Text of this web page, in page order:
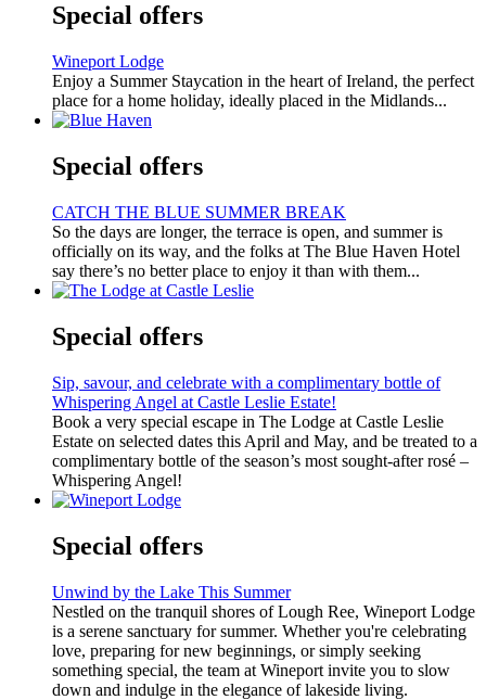
Special offers
Wineport Lodge
Enjoy a Summer Staycation in the heart of Ireland, the perfect
place for a home holiday, ideally placed in the Midlands...
Special offers
CATCH THE BLUE SUMMER BREAK
So the days are longer, the terrace is open, and summer is
officially on its way, and the folks at The Blue Haven Hotel
say there’s no better place to enjoy it than with them...
Special offers
Sip, savour, and celebrate with a complimentary bottle of
Whispering Angel at Castle Leslie Estate!
Book a very special escape in The Lodge at Castle Leslie
Estate on selected dates this April and May, and be treated to a
complimentary bottle of the season’s most sought-after rosé –
Whispering Angel!
Special offers
Unwind by the Lake This Summer
Nestled on the tranquil shores of Lough Ree, Wineport Lodge
is a serene sanctuary for summer. Whether you're celebrating
love, preparing for new beginnings, or simply seeking
something special, the team at Wineport invite you to slow
down and indulge in the elegance of lakeside living.